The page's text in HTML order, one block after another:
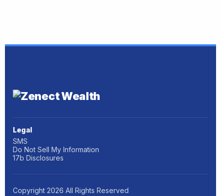
Legal
SMS
Do Not Sell My Information
17b Disclosures
Copyright 2026 All Rights Reserved